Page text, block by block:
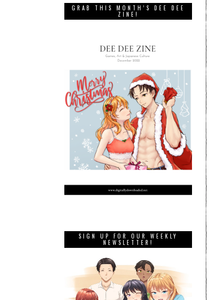
GRAB THIS MONTH’S DEE DEE
ZINE!
SIGN UP FOR OUR WEEKLY
NEWSLETTER!